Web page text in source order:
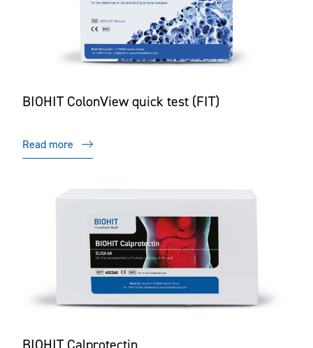
BIOHIT ColonView quick test (FIT)
Read more